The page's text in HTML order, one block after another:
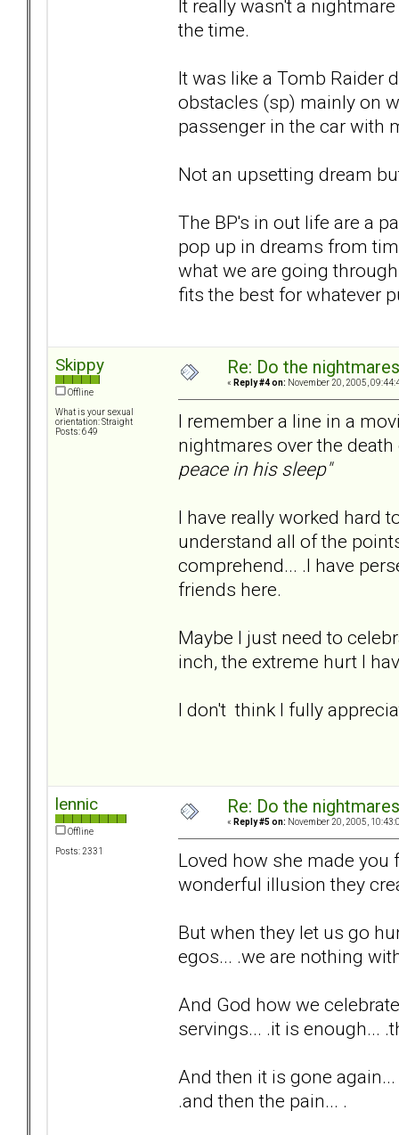
It really wasn't a
the time.
It was like a Tomb Raider
obstacles (sp) mainly on
passenger in the car with
Not an upsetting dream
The BP's in out life are a
pop up in dreams from
what we are going
fits the best for whatever
Skippy
Offline
What is your sexual
orientation: Straight
Posts: 649
Re: Do the
« Reply #4 on: November 20, 2005,
I remember a line in a
nightmares over the
peace in his sleep"
I have really worked hard
understand all of the
comprehend... .I have
friends here.
Maybe I just need to
inch, the extreme hurt I
I don't think I fully
lennic
Offline
Posts: 2331
Re: Do the
« Reply #5 on: November 20, 2005,
Loved how she made you
wonderful illusion they
But when they let us go
egos... .we are nothing
And God how we
servings... .it is enough...
And then it is gone
.and then the pain... .